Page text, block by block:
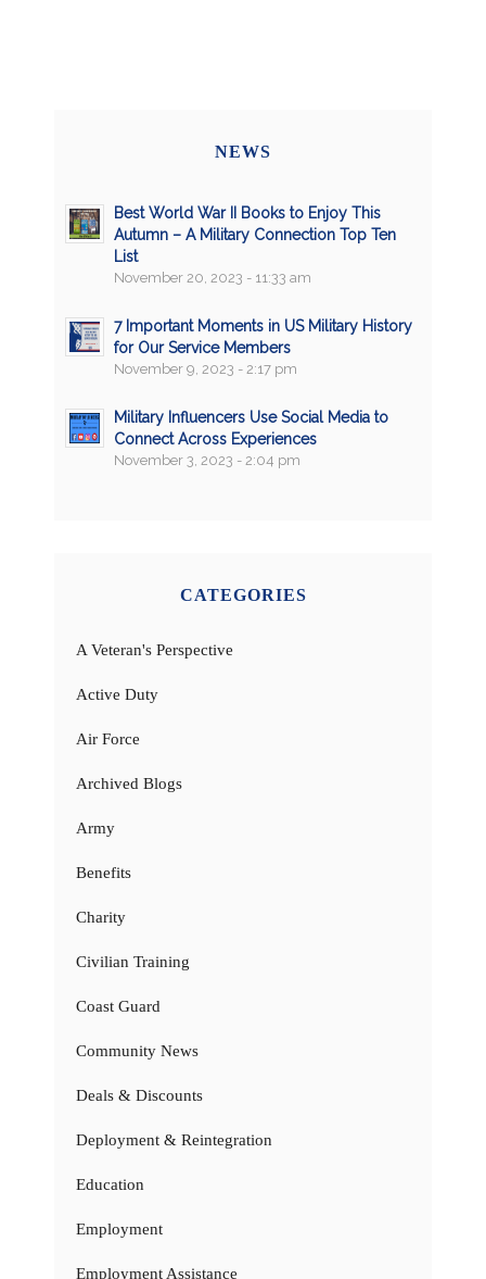
NEWS
Best World War II Books to Enjoy This
Autumn – A Military Connection Top Ten
List
November 20, 2023 - 11:33 am
7 Important Moments in US Military History
for Our Service Members
November 9, 2023 - 2:17 pm
Military Influencers Use Social Media to
Connect Across Experiences
November 3, 2023 - 2:04 pm
CATEGORIES
A Veteran's Perspective
Active Duty
Air Force
Archived Blogs
Army
Benefits
Charity
Civilian Training
Coast Guard
Community News
Deals & Discounts
Deployment & Reintegration
Education
Employment
Employment Assistance